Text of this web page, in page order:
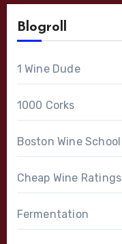
Blogroll
1 Wine Dude
1000 Corks
Boston Wine School
Cheap Wine Ratings
Fermentation